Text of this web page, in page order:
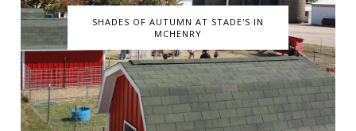
SHADES OF AUTUMN AT STADE'S IN
MCHENRY